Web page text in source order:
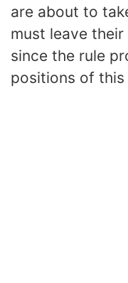
are about to
must leave
since the rule
positions of this